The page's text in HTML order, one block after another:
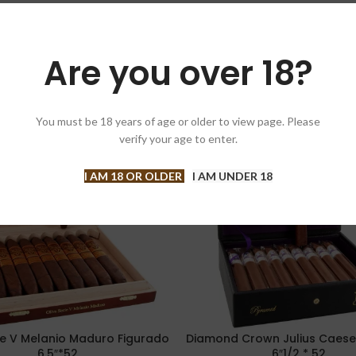
Are you over 18?
You must be 18 years of age or older to view page. Please
verify your age to enter.
I AM 18 OR OLDER I AM UNDER 18
V Melanio Maduro Figurado
-10%
ADD TO CART
Diamond Crown Julius